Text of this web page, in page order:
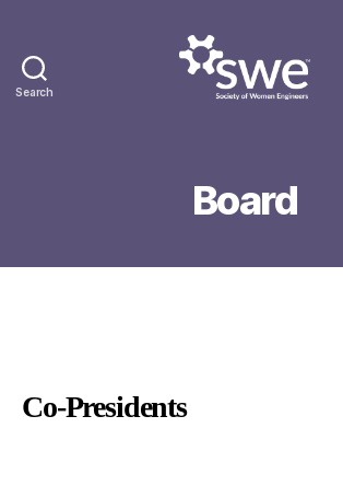
Search
Engineers
Board
Co-Presidents